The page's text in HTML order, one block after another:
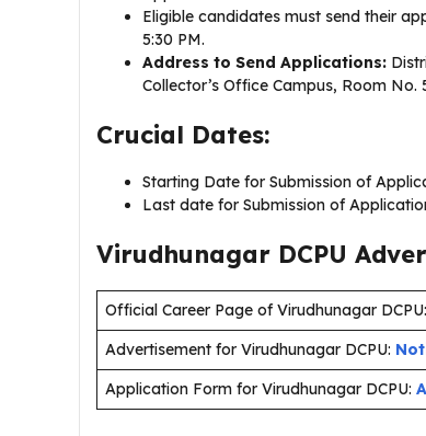
Eligible candidates must send their
5:30 PM.
Address to Send Applications:
Collector’s Office Campus, Room
Crucial Dates:
Starting Date for Submission of
Last date for Submission of
Virudhunagar DCPU
Official Career Page of Virudhunagar DCPU:
Advertisement for Virudhunagar DCPU:
Application Form for Virudhunagar DCPU: